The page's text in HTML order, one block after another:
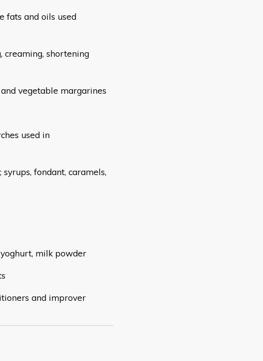
fats and oils used
creaming, shortening
vegetable margarines
used in
fondant, caramels,
milk powder
and improver